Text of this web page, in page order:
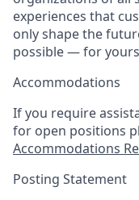
experiences that
only shape the
possible — for
Accommodations
If you require
for open positions
Accommodations
Posting Statement